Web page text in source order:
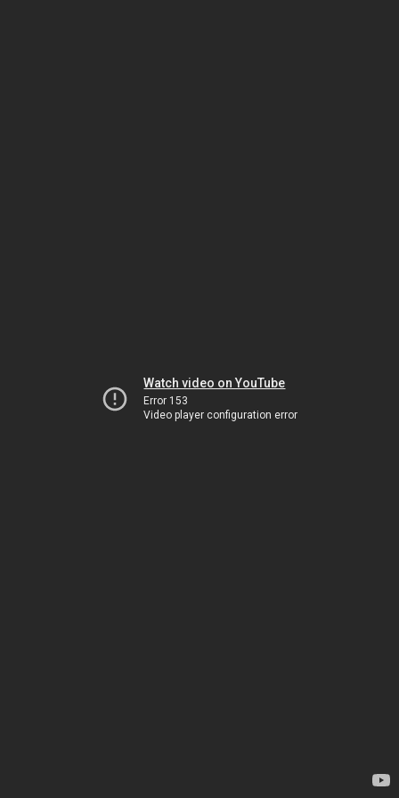
Watch video on YouTube
Error 153
Video player configuration error